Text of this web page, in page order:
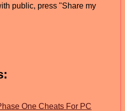
public, press "Share my
One Cheats For PC